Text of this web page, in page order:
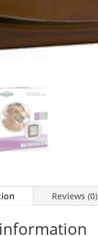
Reviews (0)